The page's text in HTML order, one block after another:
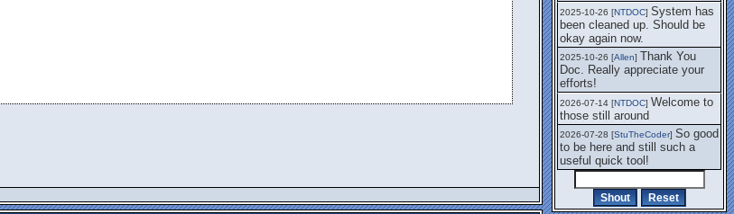
2025-10-26 [NTDOC] System has
been cleaned up. Should be
okay again now.
2025-10-26 [Allen] Thank You
Doc. Really appreciate your
efforts!
2026-07-14 [NTDOC] Welcome to
those still around
2026-07-28 [StuTheCoder] So good
to be here and still such a
useful quick tool!